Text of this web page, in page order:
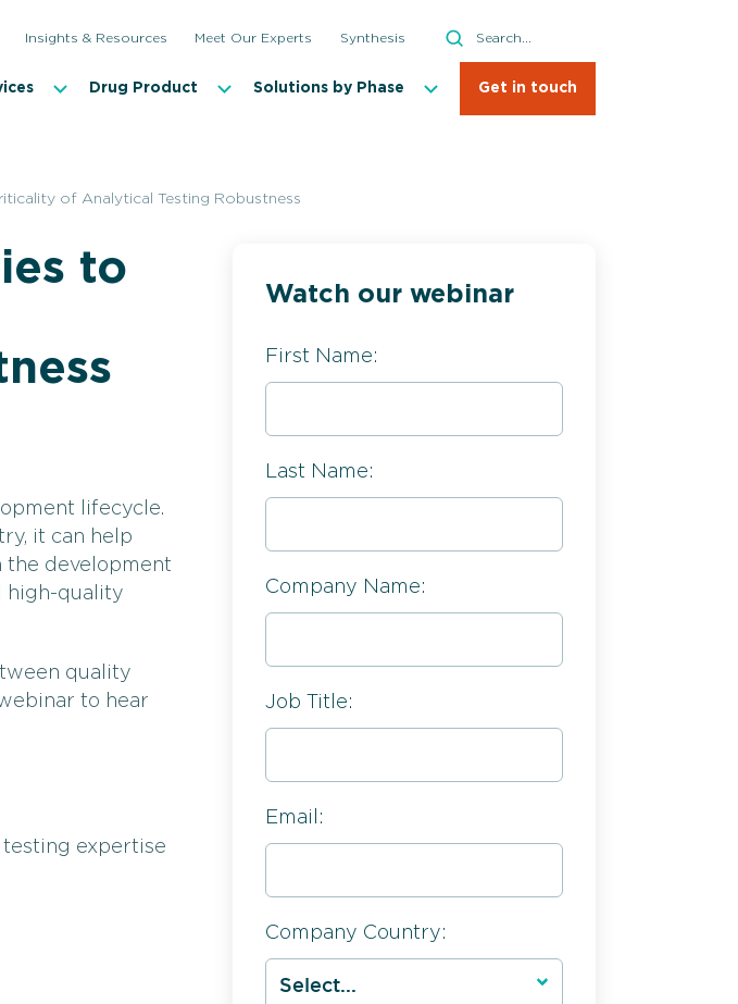
Insights & Resources Meet Our Experts Synthesis
Search
Search
Drug Product Solutions by Phase Get in touch
of Analytical Testing Robustness
to
lifecycle.
it can help
the development
high-quality
quality
to hear
expertise
Watch our webinar
First Name:
Last Name:
Company Name:
Job Title:
Email:
Company Country: